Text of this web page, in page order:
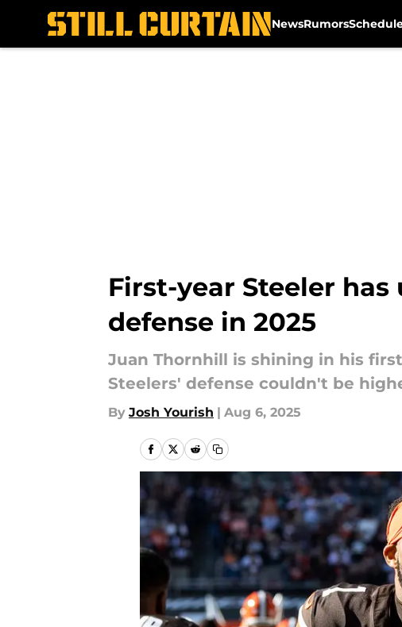
NewsRumors
First-year Steeler
defense in 2025
Juan Thornhill is shining in his
Steelers' defense couldn't be
By Josh Yourish | Aug 6, 2025